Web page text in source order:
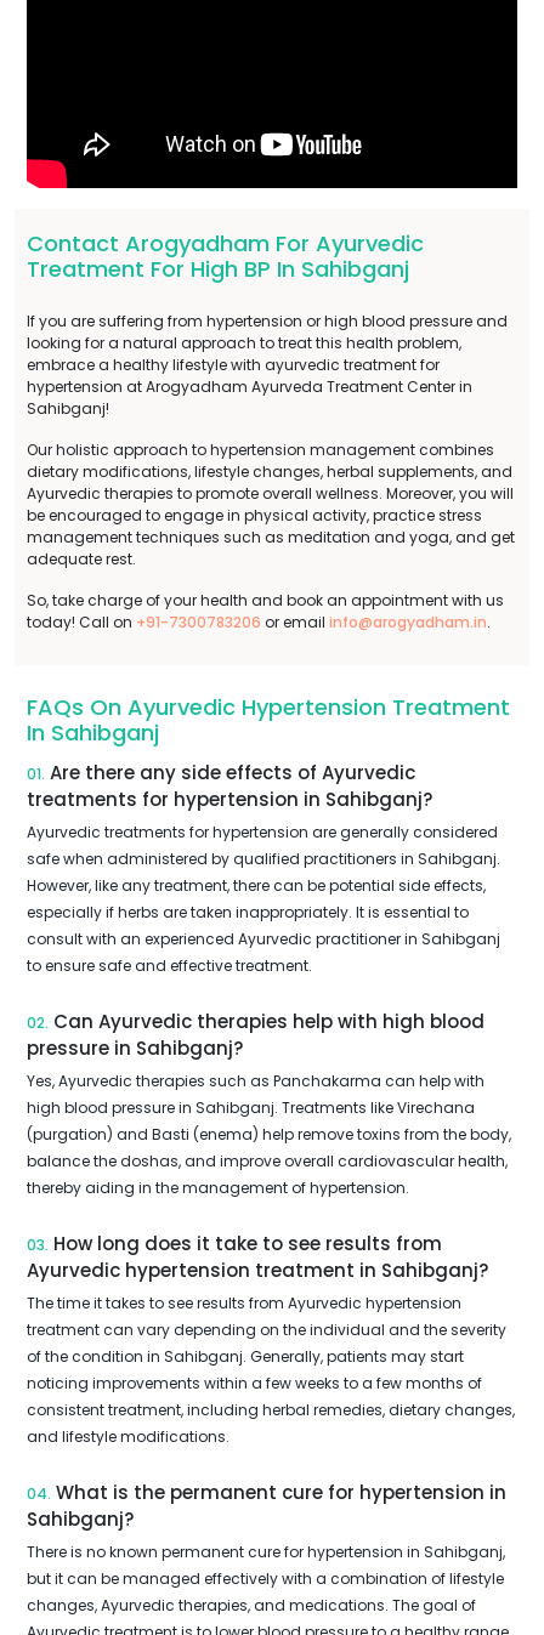
Contact Arogyadham For Ayurvedic
Treatment For High BP In Sahibganj
If you are suffering from hypertension or high blood pressure and
looking for a natural approach to treat this health problem,
embrace a healthy lifestyle with ayurvedic treatment for
hypertension at Arogyadham Ayurveda Treatment Center in
Sahibganj!
Our holistic approach to hypertension management combines
dietary modifications, lifestyle changes, herbal supplements, and
Ayurvedic therapies to promote overall wellness. Moreover, you will
be encouraged to engage in physical activity, practice stress
management techniques such as meditation and yoga, and get
adequate rest.
So, take charge of your health and book an appointment with us
today! Call on +91-7300783206 or email info@arogyadham.in.
FAQs On Ayurvedic Hypertension Treatment
In Sahibganj
01. Are there any side effects of Ayurvedic
treatments for hypertension in Sahibganj?
Ayurvedic treatments for hypertension are generally considered
safe when administered by qualified practitioners in Sahibganj.
However, like any treatment, there can be potential side effects,
especially if herbs are taken inappropriately. It is essential to
consult with an experienced Ayurvedic practitioner in Sahibganj
to ensure safe and effective treatment.
02. Can Ayurvedic therapies help with high blood
pressure in Sahibganj?
Yes, Ayurvedic therapies such as Panchakarma can help with
high blood pressure in Sahibganj. Treatments like Virechana
(purgation) and Basti (enema) help remove toxins from the body,
balance the doshas, and improve overall cardiovascular health,
thereby aiding in the management of hypertension.
03. How long does it take to see results from
Ayurvedic hypertension treatment in Sahibganj?
The time it takes to see results from Ayurvedic hypertension
treatment can vary depending on the individual and the severity
of the condition in Sahibganj. Generally, patients may start
noticing improvements within a few weeks to a few months of
consistent treatment, including herbal remedies, dietary changes,
and lifestyle modifications.
04. What is the permanent cure for hypertension in
Sahibganj?
There is no known permanent cure for hypertension in Sahibganj,
but it can be managed effectively with a combination of lifestyle
changes, Ayurvedic therapies, and medications. The goal of